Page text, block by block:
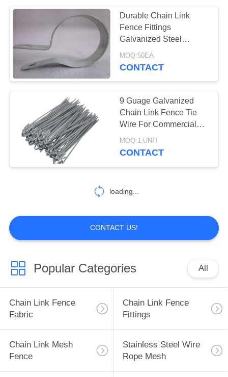
Decorative Metal
Mesh
Expanded Metal
13
Welded Wire
Gabions
11
Durable Chain Link
Fence Fittings
Galvanized Steel
Tension Band 1-5/8"
MOQ:50EA
CONTACT
9 Guage Galvanized
Chain Link Fence Tie
Wire For Commercial
Industry Fence
MOQ:1 UNIT
CONTACT
loading...
CONTACT US!
Popular Categories All
Chain Link Fence
Fabric
Chain Link Fence
Fittings
Chain Link Mesh
Fence
Stainless Steel Wire
Rope Mesh